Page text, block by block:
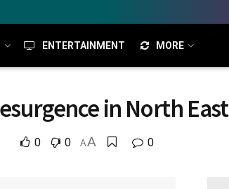
ENTERTAINMENT MORE
in North East
0 0 AA 0